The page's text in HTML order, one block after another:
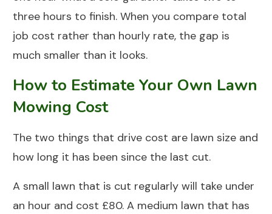
three hours to finish. When you compare total
job cost rather than hourly rate, the gap is
much smaller than it looks.
How to Estimate Your Own Lawn
Mowing Cost
The two things that drive cost are lawn size and
how long it has been since the last cut.
A small lawn that is cut regularly will take under
an hour and cost £80. A medium lawn that has